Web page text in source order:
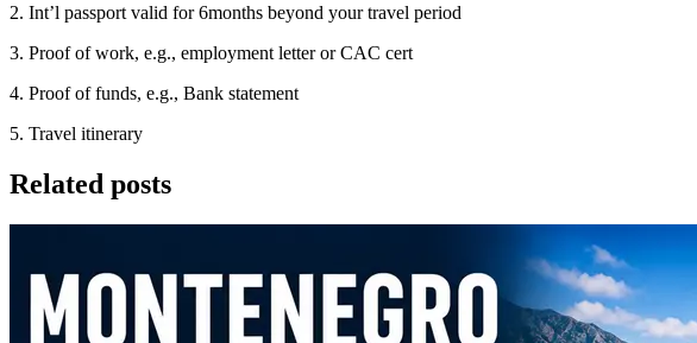
2. Int’l passport valid for 6months beyond your travel period
3. Proof of work, e.g., employment letter or CAC cert
4. Proof of funds, e.g., Bank statement
5. Travel itinerary
Related posts